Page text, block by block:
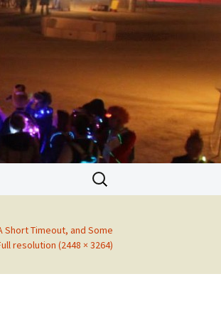
Search
for:
Short Timeout, and Some
resolution (2448 × 3264)